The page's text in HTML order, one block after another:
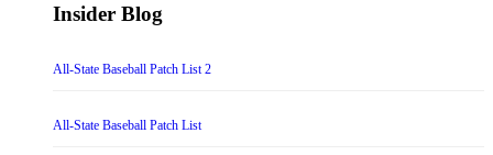
Insider Blog
All-State Baseball Patch List 2
All-State Baseball Patch List